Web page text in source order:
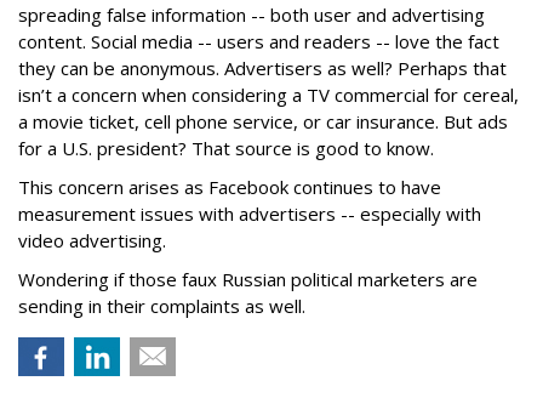
spreading false information -- both user and advertising
content. Social media -- users and readers -- love the fact
they can be anonymous. Advertisers as well? Perhaps that
isn’t a concern when considering a TV commercial for cereal,
a movie ticket, cell phone service, or car insurance. But ads
for a U.S. president? That source is good to know.
This concern arises as Facebook continues to have
measurement issues with advertisers -- especially with
video advertising.
Wondering if those faux Russian political marketers are
sending in their complaints as well.